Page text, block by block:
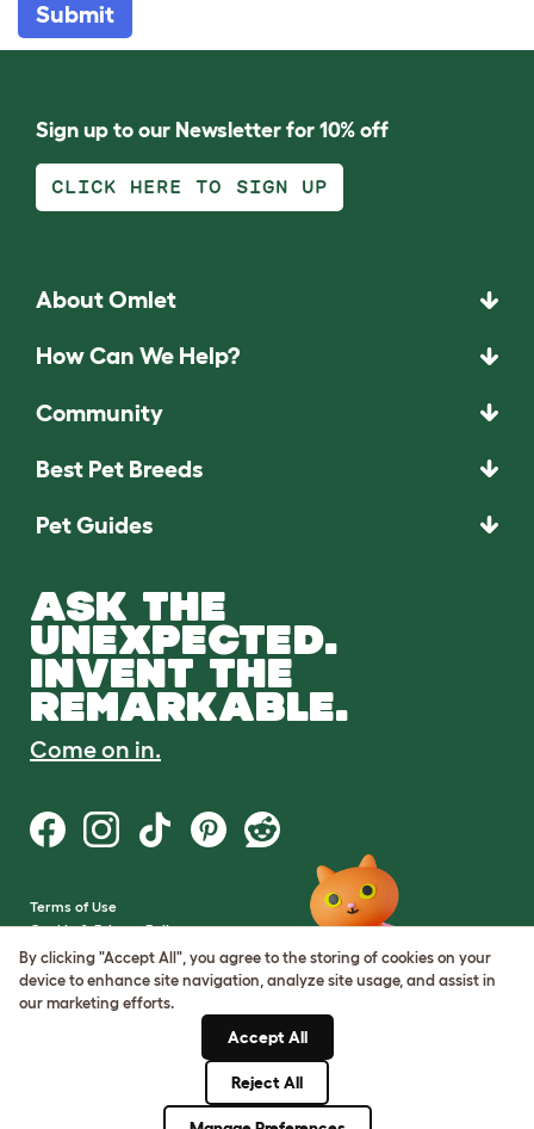
Submit
Sign up to our Newsletter for 10% off
CLICK HERE TO SIGN UP
About Omlet
How Can We Help?
Community
Best Pet Breeds
Pet Guides
ASK THE
UNEXPECTED.
INVENT THE
REMARKABLE.
Come on in.
Terms of Use
Cookie & Privacy Policy
Cookie Settings
Sitemap
By clicking "Accept All", you agree to the storing of cookies on your
device to enhance site navigation, analyze site usage, and assist in
our marketing efforts.
Accept All
Reject All